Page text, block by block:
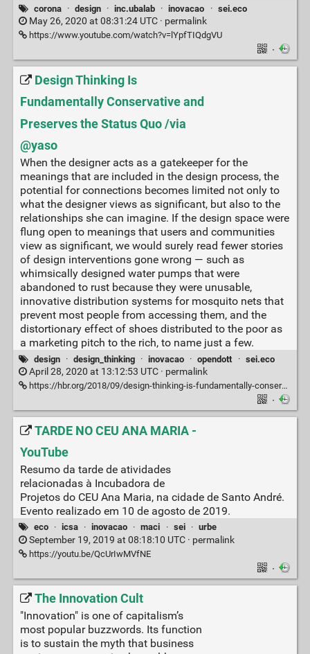
corona · design · inc.ubalab · inovacao · sei.eco
May 26, 2020 at 08:31:24 UTC · permalink
https://www.youtube.com/watch?v=lYpfTIQdgVU
·
Design Thinking Is
Fundamentally Conservative and
Preserves the Status Quo /via
@yaso
When the designer acts as a gatekeeper for the
meanings that are included in the design process, the
potential for connections becomes limited not only to
what the designer views as significant, but also to the
relationships she can imagine. If the design space were
flung open to meanings that users and communities
view as significant, we would surely read fewer stories
of design interventions gone wrong — such as
whimsically designed water pumps that were
abandoned to rust because they were unusable,
innovative distribution systems for mosquito nets that
prevent most people from accessing them, and the
distortionary effect of shoes distributed to the poor as
a marketing pitch to the rich, to name just a few.
design · design_thinking · inovacao · opendott · sei.eco
April 28, 2020 at 13:12:53 UTC · permalink
https://hbr.org/2018/09/design-thinking-is-fundamentally-conservative-and-preserves-the-status-quo
·
TARDE NO CEU ANA MARIA -
YouTube
Resumo da tarde de atividades
relacionadas à Incubadora de
Projetos do CEU Ana Maria, na cidade de Santo André.
Evento realizado em 10 de agosto de 2019.
eco · icsa · inovacao · maci · sei · urbe
September 19, 2019 at 08:18:10 UTC · permalink
https://youtu.be/QcUrIwMVfNE
·
The Innovation Cult
"Innovation" is one of capitalism’s
most popular buzzwords. Its function
is to sustain the myth that business